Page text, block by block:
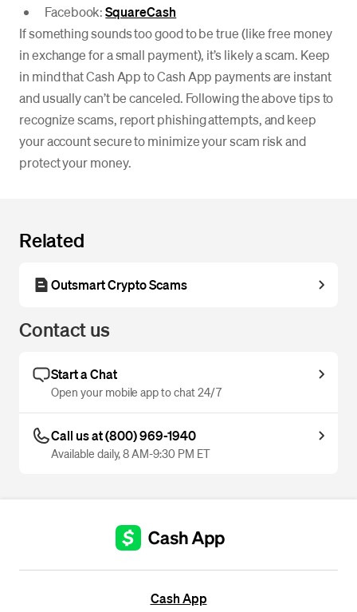
Facebook: SquareCash
If something sounds too good to be true (like free money
in exchange for a small payment), it’s likely a scam. Keep
in mind that Cash App to Cash App payments are instant
and usually can’t be canceled. Following the above tips to
recognize scams, report phishing attempts, and keep
your account secure to minimize your scam risk and
protect your money.
Related
Outsmart Crypto Scams
Contact us
Start a Chat
Open your mobile app to chat 24/7
Call us at (800) 969-1940
Available daily, 8 AM-9:30 PM ET
Cash App